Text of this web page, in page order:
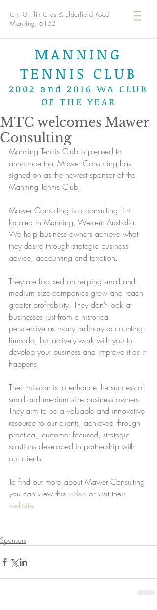
Cnr Griffin Cres & Elderfield Road
Manning, 6152
MANNING
TENNIS CLUB
2002 and 2016 WA CLUB
OF THE YEAR
MTC welcomes Mawer
Consulting
Manning Tennis Club is pleased to
announce that Mawer Consulting has
signed on as the newest sponsor of the
Manning Tennis Club.
Mawer Consulting is a consulting firm
located in Manning, Western Australia.
We help business owners achieve what
they desire through strategic business
advice, accounting and taxation.
They are focused on helping small and
medium size companies grow and reach
greater profitability. They don't look at
businesses just from a historical
perspective as many ordinary accounting
firms do, but actively work with you to
develop your business and improve it as it
happens.
Their mission is to enhance the success of
small and medium size business owners.
They aim to be a valuable and innovative
resource to our clients, achieved through
practical, customer focused, strategic
solutions developed in partnership with
our clients.
To find out more about Mawer Consulting
you can view this video or visit their
website.
Sponsors